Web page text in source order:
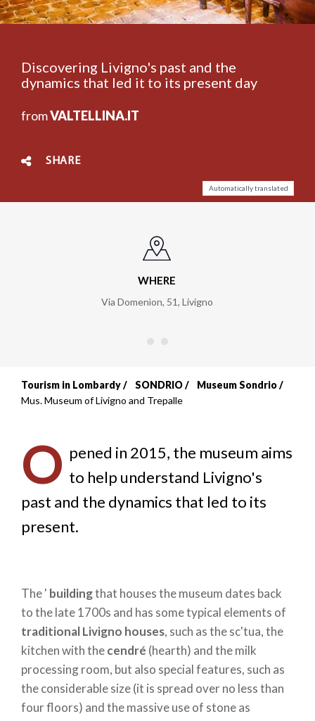
Discovering Livigno's past and the
dynamics that led it to its present day
fromVALTELLINA.IT
SHARE
Automatically translated
WHERE
Via Domenìon, 51, Livigno
Breadcrumb
Tourism in Lombardy SONDRIO
Museum Sondrio
Mus. Museum of Livigno and Trepalle
O pened in 2015, the museum aims
to help understand Livigno's
past and the dynamics that led to its
present.
The ' buildingthat houses the museum dates back
to the late 1700s and has some typical elements of
traditional Livigno houses, such as the sc'tua, the
kitchen with thecendré (hearth) and the milk
processing room, but also special features, such as
the considerable size (it is spread over no less than
four floors) and the massive use of stone as